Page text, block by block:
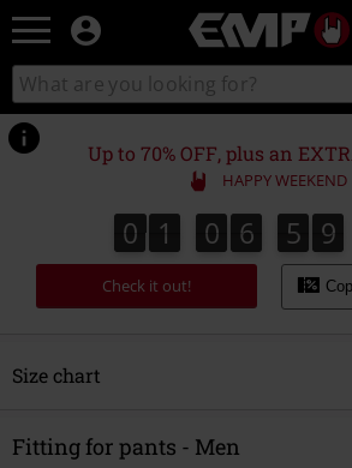
EMP
Music,
Movie,
TV
&
Gaming
Merch
Alternative
Clothing
Search
catalogue
Up to 70% OFF, plus an
HAPPY WEEKEND
0
0 1
1 0
0 6
6 5
5 9
9
Check it out!
Size chart
Fitting for pants - Men